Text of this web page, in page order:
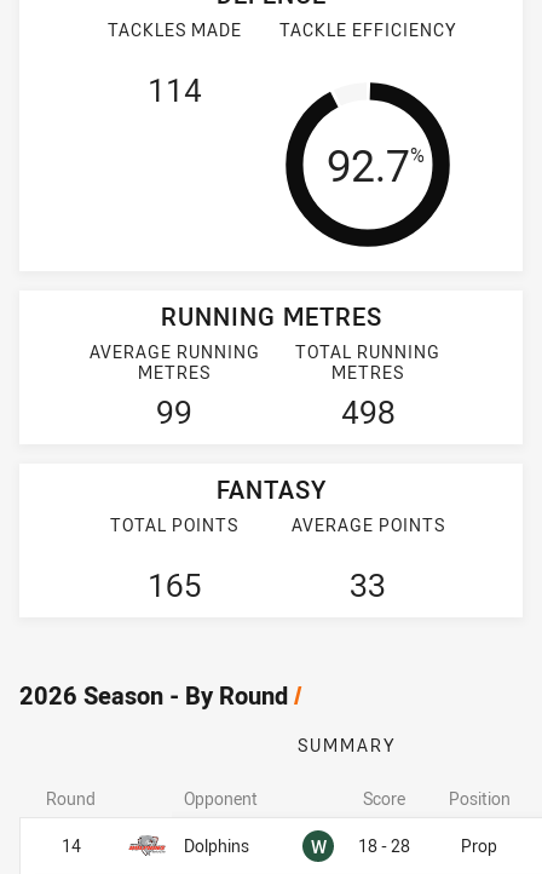
TACKLES MADE
114
TACKLE EFFICIENCY
Tackle
92.7%
RUNNING METRES
AVERAGE RUNNING
METRES
99
TOTAL RUNNING
METRES
498
FANTASY
TOTAL POINTS
165
AVERAGE POINTS
33
2026 Season - By Round/
SUMMARY
Opponent Score Position
Dolphins W Won18 - 28 Prop
Round
14